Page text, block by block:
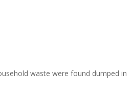
waste were found dumped in